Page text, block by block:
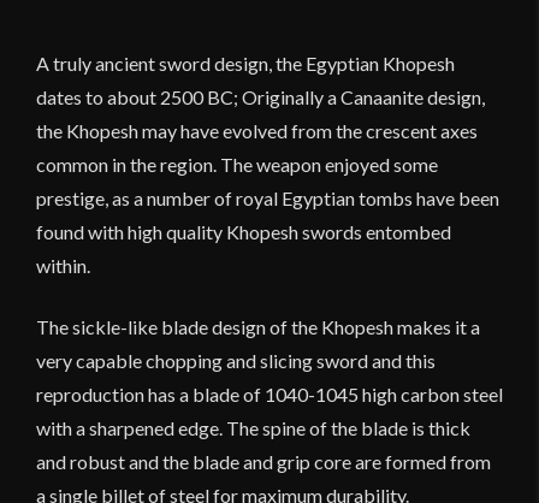
A truly ancient sword design, the Egyptian Khopesh
dates to about 2500 BC; Originally a Canaanite design,
the Khopesh may have evolved from the crescent axes
common in the region. The weapon enjoyed some
prestige, as a number of royal Egyptian tombs have been
found with high quality Khopesh swords entombed
within.
The sickle-like blade design of the Khopesh makes it a
very capable chopping and slicing sword and this
reproduction has a blade of 1040-1045 high carbon steel
with a sharpened edge. The spine of the blade is thick
and robust and the blade and grip core are formed from
a single billet of steel for maximum durability.